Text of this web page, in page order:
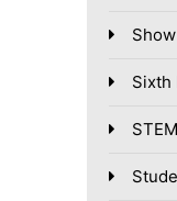
Sixth